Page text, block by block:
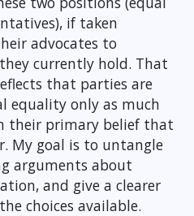
if taken
advocates to
currently hold. That
that parties are
equality only as much
their primary belief that
My goal is to untangle
arguments about
and give a clearer
choices available.